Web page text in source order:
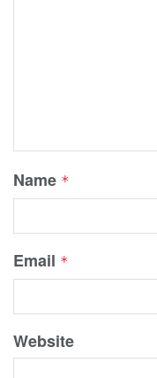
Name *
Email *
Website